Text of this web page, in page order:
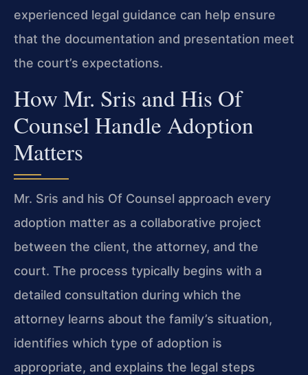
experienced legal guidance can help ensure
that the documentation and presentation meet
the court’s expectations.
How Mr. Sris and His Of
Counsel Handle Adoption
Matters
Mr. Sris and his Of Counsel approach every
adoption matter as a collaborative project
between the client, the attorney, and the
court. The process typically begins with a
detailed consultation during which the
attorney learns about the family’s situation,
identifies which type of adoption is
appropriate, and explains the legal steps